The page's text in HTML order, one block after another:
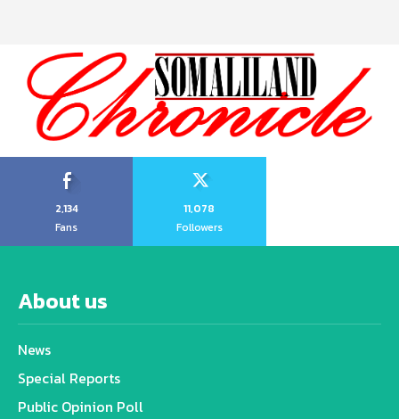
2,134
Fans
11,078
Followers
About us
News
Special Reports
Public Opinion Poll